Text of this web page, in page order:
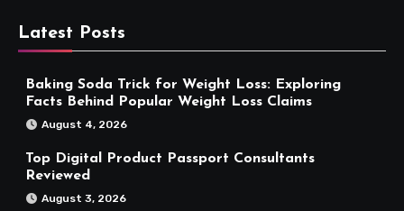
Latest Posts
Baking Soda Trick for Weight Loss: Exploring
Facts Behind Popular Weight Loss Claims
August 4, 2026
Top Digital Product Passport Consultants
Reviewed
August 3, 2026